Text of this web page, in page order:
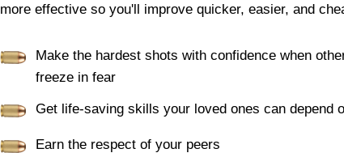
more effective so you'll improve quicker, easier, and
Make the hardest shots with confidence when
freeze in fear
Get life-saving skills your loved ones can depend
Earn the respect of your peers